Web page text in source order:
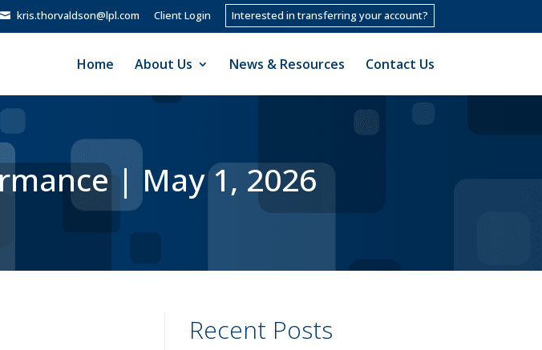
kris.thorvaldson@lpl.com Client Login Interested in transferring your account?
Home About Us News & Resources Contact Us
| May 1, 2026
Recent Posts